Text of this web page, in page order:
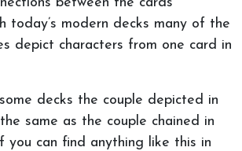
today’s modern decks many of the
depict characters from one card in
decks the couple depicted in
same as the couple chained in
you can find anything like this in